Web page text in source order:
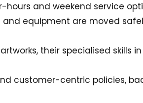
and weekend service
equipment are moved
their specialised skills
customer-centric policies,